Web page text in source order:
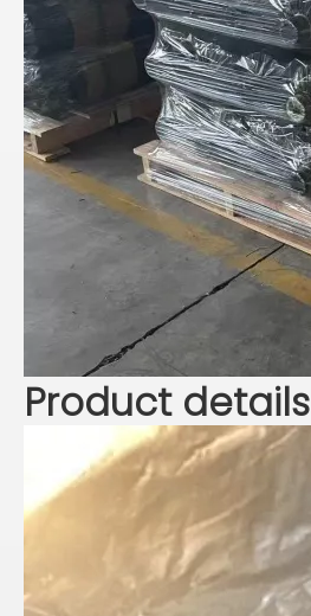
Product details